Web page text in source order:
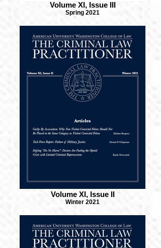
Volume XI, Issue III
Spring 2021
Volume XI, Issue II
Winter 2021